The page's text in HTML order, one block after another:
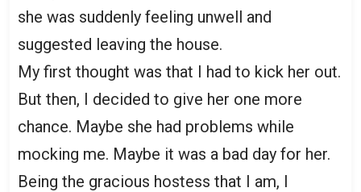
she was suddenly feeling unwell and
suggested leaving the house.
My first thought was that I had to kick her out.
But then, I decided to give her one more
chance. Maybe she had problems while
mocking me. Maybe it was a bad day for her.
Being the gracious hostess that I am, I